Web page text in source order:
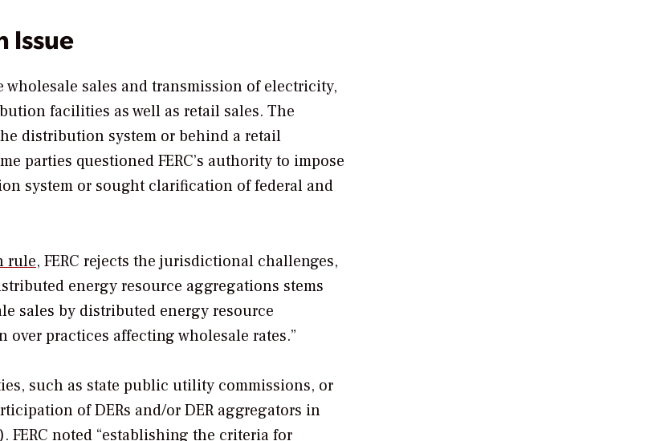
Issue
wholesale sales and transmission of electricity,
facilities as well as retail sales. The
distribution system or behind a retail
parties questioned FERC’s authority to impose
system or sought clarification of federal and
rule, FERC rejects the jurisdictional challenges,
energy resource aggregations stems
sales by distributed energy resource
practices affecting wholesale rates.”
such as state public utility commissions, or
of DERs and/or DER aggregators in
FERC noted “establishing the criteria for